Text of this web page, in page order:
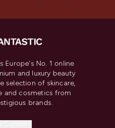
Europe's No. 1 online
and luxury beauty
selection of skincare,
and cosmetics from
brands.